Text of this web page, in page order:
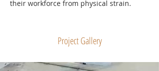
their workforce from physical strain.
Project Gallery